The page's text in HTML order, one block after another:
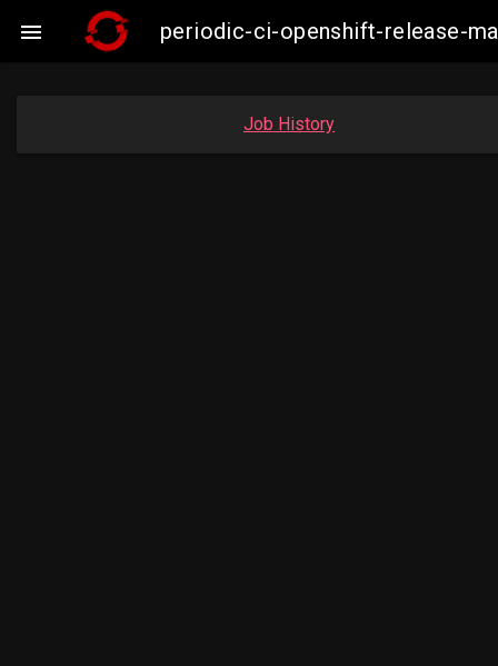
 periodic-ci-openshift-release-
Job History